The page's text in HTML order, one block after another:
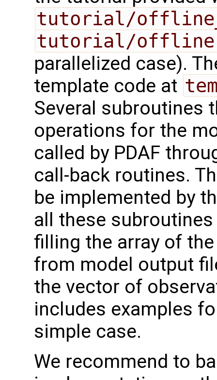
tutorial/
tutorial/offline
parallelized case).
template code at
Several subroutines
operations for the
called by PDAF
call-back routines.
be implemented by
all these
filling the array of
from model output
the vector of
includes examples
simple case.
We recommend to